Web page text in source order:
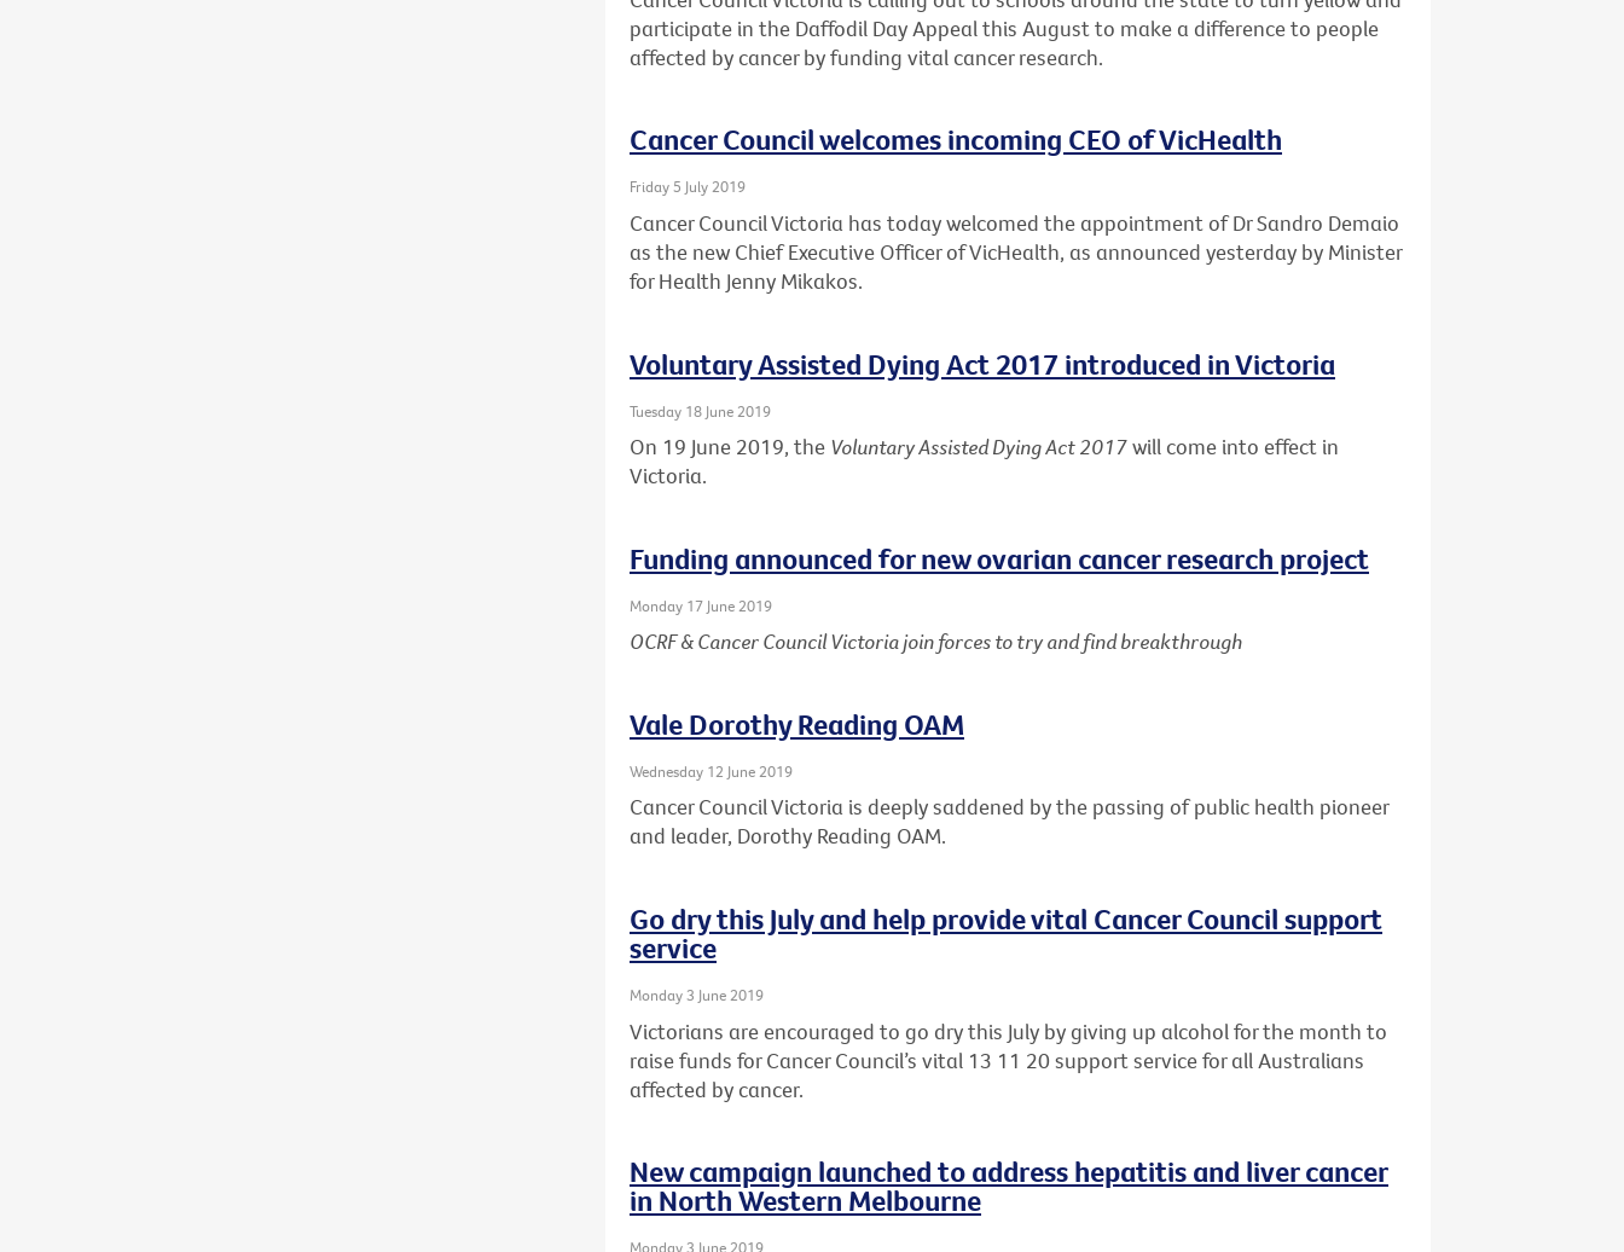
participate in the Daffodil Day Appeal this August to make a difference to people
affected by cancer by funding vital cancer research.
Cancer Council welcomes incoming CEO of VicHealth
Friday 5 July 2019
Cancer Council Victoria has today welcomed the appointment of Dr Sandro Demaio
as the new Chief Executive Officer of VicHealth, as announced yesterday by Minister
for Health Jenny Mikakos.
Voluntary Assisted Dying Act 2017 introduced in Victoria
Tuesday 18 June 2019
On 19 June 2019, the Voluntary Assisted Dying Act 2017will come into effect in
Victoria.
Funding announced for new ovarian cancer research project
Monday 17 June 2019
OCRF & Cancer Council Victoria join forces to try and find breakthrough
Vale Dorothy Reading OAM
Wednesday 12 June 2019
Cancer Council Victoria is deeply saddened by the passing of public health pioneer
and leader, Dorothy Reading OAM.
Go dry this July and help provide vital Cancer Council support
service
Monday 3 June 2019
Victorians are encouraged to go dry this July by giving up alcohol for the month to
raise funds for Cancer Council’s vital 13 11 20 support service for all Australians
affected by cancer.
New campaign launched to address hepatitis and liver cancer
in North Western Melbourne
Monday 3 June 2019